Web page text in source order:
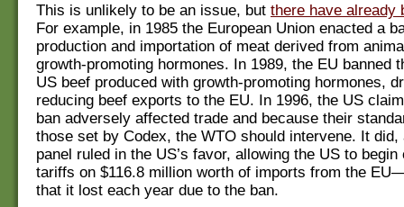
This is unlikely to be an issue, but there have already
For example, in 1985 the European Union enacted a
production and importation of meat derived from
growth-promoting hormones. In 1989, the EU banned
US beef produced with growth-promoting hormones,
reducing beef exports to the EU. In 1996, the US
ban adversely affected trade and because their
those set by Codex, the WTO should intervene. It did,
panel ruled in the US’s favor, allowing the US to begin
tariffs on $116.8 million worth of imports from the
that it lost each year due to the ban.